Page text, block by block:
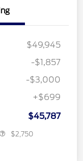
$49,945
-$1,857
-$3,000
+$699
$45,787
$2,750